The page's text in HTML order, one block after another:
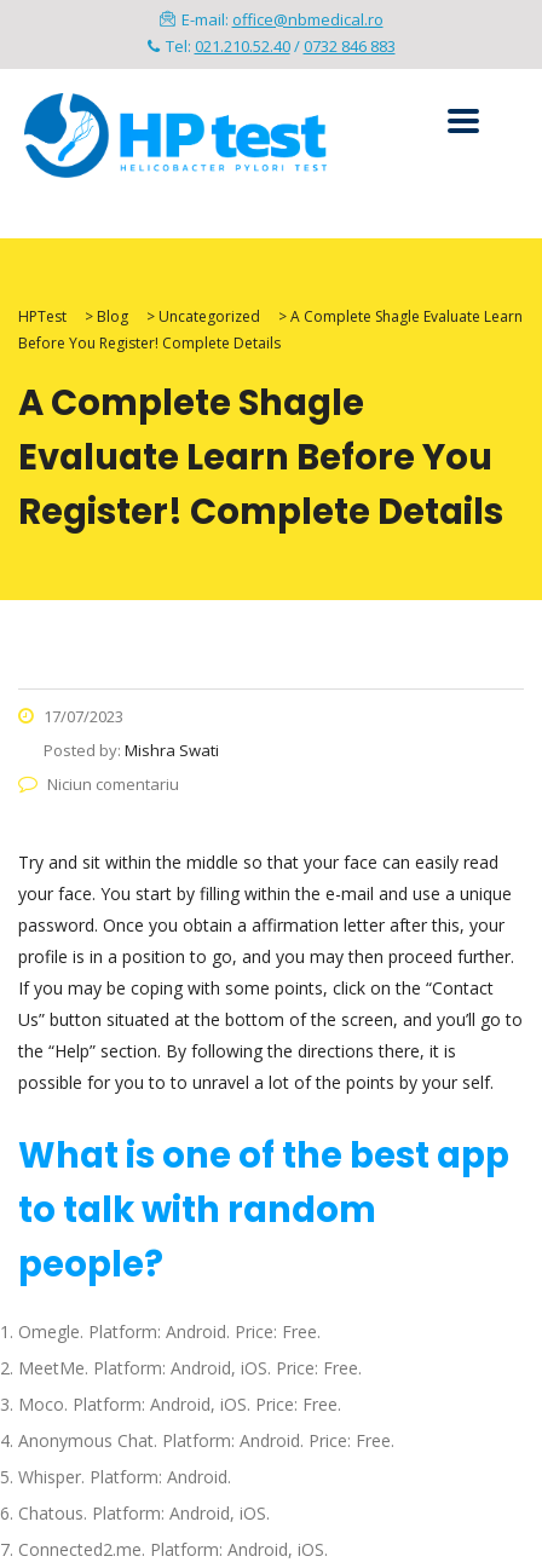
E-mail: office@nbmedical.ro
Tel: 021.210.52.40/0732 846 883
HPTest > Blog > Uncategorized >A Complete Shagle Evaluate Learn
Before You Register! Complete Details
A Complete Shagle
Evaluate Learn Before You
Register! Complete Details
17/07/2023
Posted by: Mishra Swati
Niciun comentariu
Try and sit within the middle so that your face can easily read
your face. You start by filling within the e-mail and use a unique
password. Once you obtain a affirmation letter after this, your
profile is in a position to go, and you may then proceed further.
If you may be coping with some points, click on the “Contact
Us” button situated at the bottom of the screen, and you’ll go to
the “Help” section. By following the directions there, it is
possible for you to to unravel a lot of the points by your self.
What is one of the best app
to talk with random
people?
Omegle. Platform: Android. Price: Free.
MeetMe. Platform: Android, iOS. Price: Free.
Moco. Platform: Android, iOS. Price: Free.
Anonymous Chat. Platform: Android. Price: Free.
Whisper. Platform: Android.
Chatous. Platform: Android, iOS.
Connected2.me. Platform: Android, iOS.